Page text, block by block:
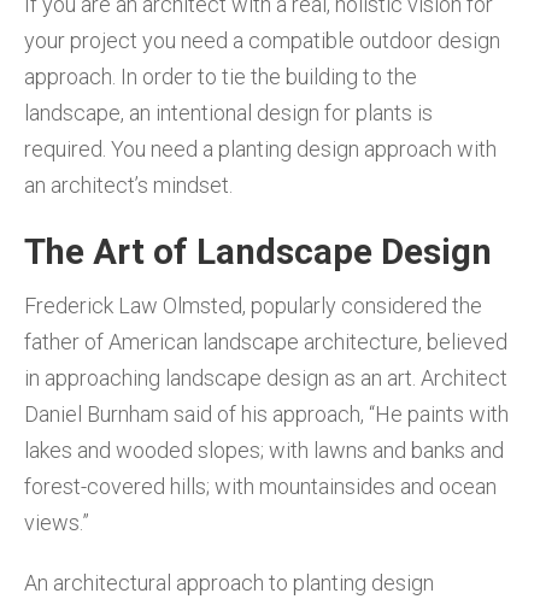
your project you need a compatible outdoor design
approach. In order to tie the building to the
landscape, an intentional design for plants is
required. You need a planting design approach with
an architect’s mindset.
The Art of Landscape Design
Frederick Law Olmsted, popularly considered the
father of American landscape architecture, believed
in approaching landscape design as an art. Architect
Daniel Burnham said of his approach, “He paints with
lakes and wooded slopes; with lawns and banks and
forest-covered hills; with mountainsides and ocean
views.”
An architectural approach to planting design